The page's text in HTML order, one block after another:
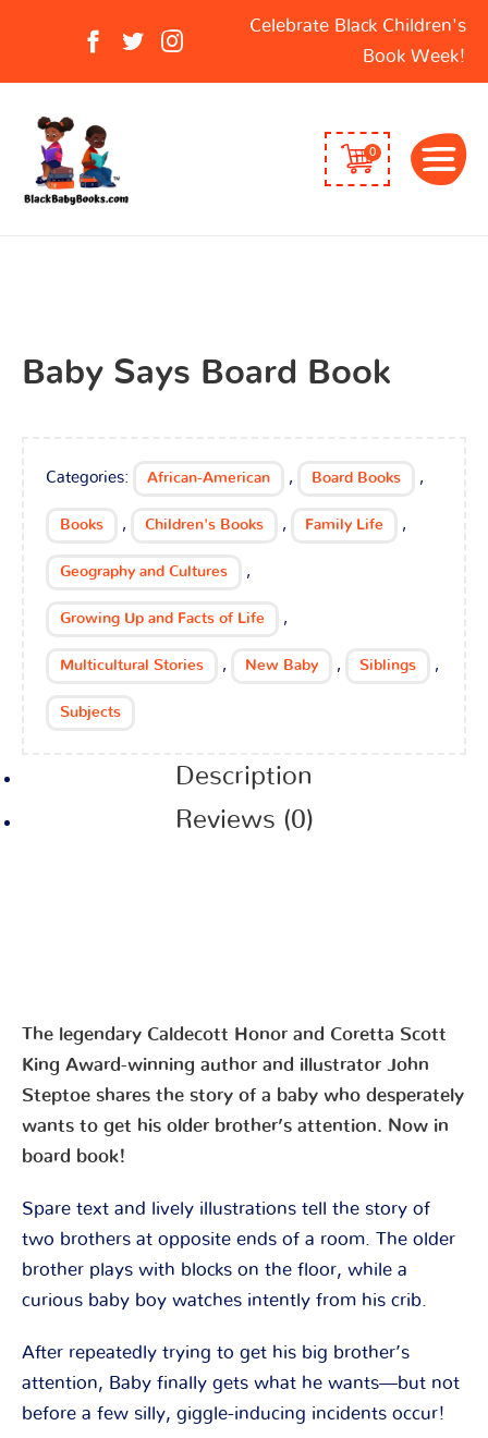
Celebrate Black Children's
Book Week!
0
Baby Says Board Book
Categories: African-American , Board Books ,
Books , Children's Books , Family Life ,
Geography and Cultures ,
Growing Up and Facts of Life ,
Multicultural Stories , New Baby , Siblings ,
Subjects
Description
Reviews (0)
The legendary Caldecott Honor and Coretta Scott
King Award-winning author and illustrator John
Steptoe shares the story of a baby who desperately
wants to get his older brother’s attention. Now in
board book!
Spare text and lively illustrations tell the story of
two brothers at opposite ends of a room. The older
brother plays with blocks on the floor, while a
curious baby boy watches intently from his crib.
After repeatedly trying to get his big brother’s
attention, Baby finally gets what he wants—but not
before a few silly, giggle-inducing incidents occur!